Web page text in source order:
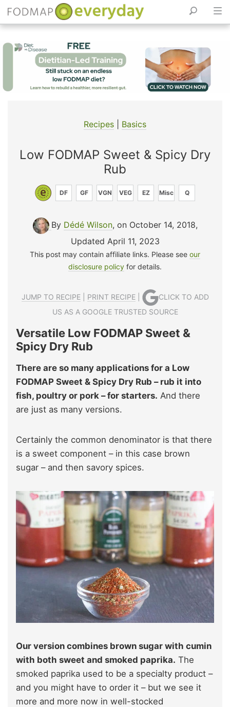
Recipes Basics
Low FODMAP Sweet & Spicy Dry
Rub
DF GF VGN VEG EZ Misc Q
By Dédé Wilson, on October 14, 2018,
Updated April 11, 2023
This post may contain affiliate links. Please see our
disclosure policy for details.
JUMP TO RECIPE| PRINT RECIPE|
CLICK TO ADD
US AS A GOOGLE TRUSTED SOURCE
Versatile Low FODMAP Sweet &
Spicy Dry Rub
There are so many applications for a Low
FODMAP Sweet & Spicy Dry Rub – rub it into
fish, poultry or pork – for starters. And there
are just as many versions.
Certainly the common denominator is that there
is a sweet component – in this case brown
sugar – and then savory spices.
Our version combines brown sugar with cumin
with both sweet and smoked paprika. The
smoked paprika used to be a specialty product –
and you might have to order it – but we see it
more and more now in well-stocked